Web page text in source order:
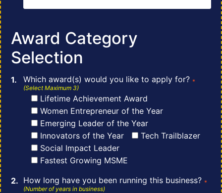
Award Category
Selection
Which award(s) would you like to apply for? *
(Select Maximum 3)
Lifetime Achievement Award
Women Entrepreneur of the Year
Emerging Leader of the Year
Innovators of the Year
Tech Trailblazer
Social Impact Leader
Fastest Growing MSME
How long have you been running this business? *
(Number of years in business)